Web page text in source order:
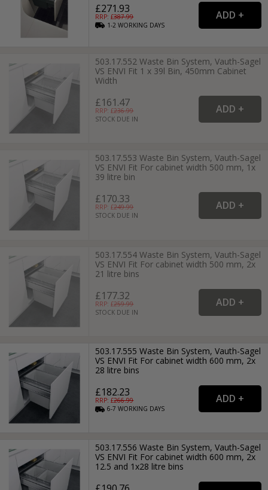
£271.93
RRP: £387.99
1-2WORKING DAYS
503.17.552 Waste Bin System, Vauth-Sagel
VS ENVI Fit 1 x 39l Bin, 450mm Cabinet
Width
£161.47
RRP: £236.99
STOCK DUE IN
503.17.553 Waste Bin System, Vauth-Sagel
VS ENVI Fit For cabinet width 500 mm, 1x
39 litre bin
£170.33
RRP: £249.99
STOCK DUE IN
503.17.554 Waste Bin System, Vauth-Sagel
VS ENVI Fit For cabinet width 500 mm, 2x
21 litre bins
£177.32
RRP: £259.99
STOCK DUE IN
503.17.555 Waste Bin System, Vauth-Sagel
VS ENVI Fit For cabinet width 600 mm, 2x
28 litre bins
£182.23
RRP: £266.99
6-7WORKING DAYS
503.17.556 Waste Bin System, Vauth-Sagel
VS ENVI Fit For cabinet width 600 mm, 2x
12.5 and 1x28 litre bins